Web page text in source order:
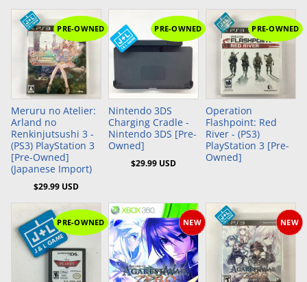
Add to Cart
PRE-OWNED
Meruru no Atelier:
Arland no
Renkinjutsushi 3 -
(PS3) PlayStation 3
[Pre-Owned]
(Japanese Import)
$29.99 USD
PRE-OWNED
Nintendo 3DS
Charging Cradle -
Nintendo 3DS [Pre-
Owned]
$29.99 USD
PRE-OWNED
Operation
Flashpoint: Red
River - (PS3)
PlayStation 3 [Pre-
Owned]
Add to Cart
PRE-OWNED NEW
Add to Cart
NEW